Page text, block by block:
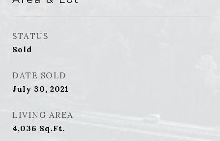
STATUS
Sold
DATE SOLD
July 30, 2021
LIVING AREA
4,036 Sq.Ft.